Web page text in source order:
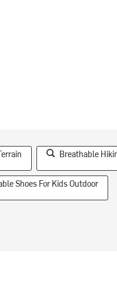
Breathable
Shoes For Kids Outdoor